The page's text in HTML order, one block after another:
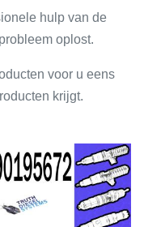
hulp van de
oplost.
voor u eens
krijgt.